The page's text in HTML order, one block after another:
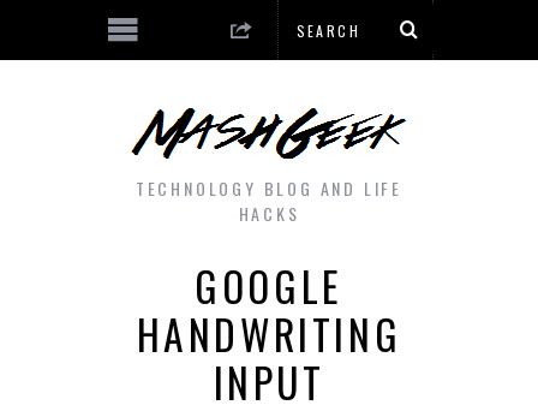
TECHNOLOGY BLOG AND LIFE
HACKS
GOOGLE
HANDWRITING
INPUT